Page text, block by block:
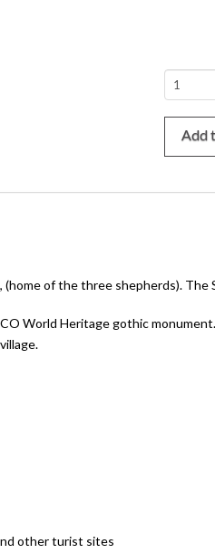
Fátima
/
Batalha
Add
of the three shepherds).
World Heritage gothic
other turist sites